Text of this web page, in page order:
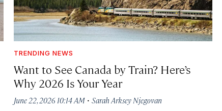
TRENDING NEWS
Want to See Canada by Train? Here’s
Why 2026 Is Your Year
June 22, 2026 10:14 AM ·Sarah Arksey Njegovan